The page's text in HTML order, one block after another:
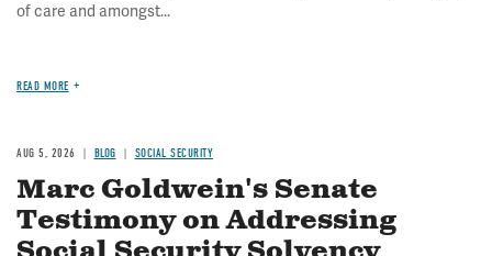
of care and amongst...
READ MORE
AUG 5, 2026 BLOG SOCIAL SECURITY
Marc Goldwein's Senate
Testimony on Addressing